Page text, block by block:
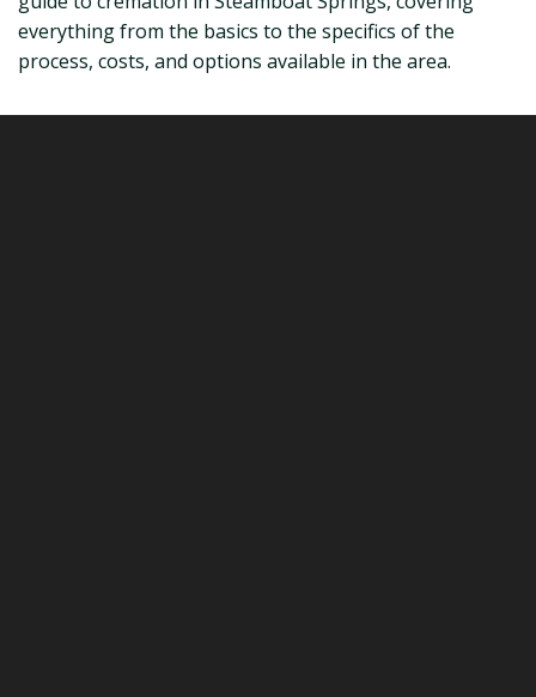
everything from the basics to the specifics of the
process, costs, and options available in the area.